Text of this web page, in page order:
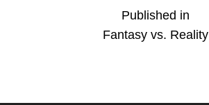
navigation
Published in
Fantasy vs. Reality